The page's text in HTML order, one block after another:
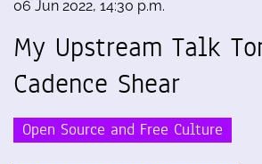
06 Jun 2022, 14:30 p.m.
My Upstream Talk
Cadence Shear
Open Source and Free Culture